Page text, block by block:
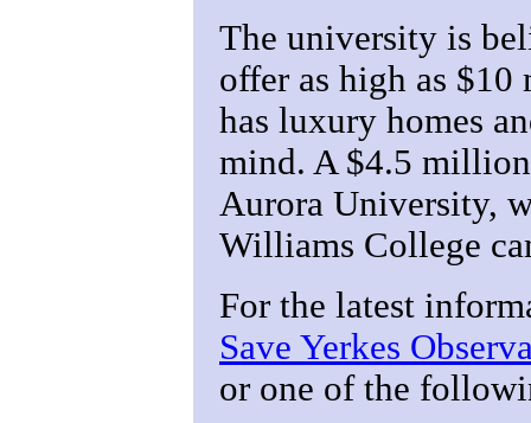
The university is
offer as high as
has luxury homes
mind. A $4.5
Aurora University,
Williams College
For the latest
Save Yerkes
or one of the